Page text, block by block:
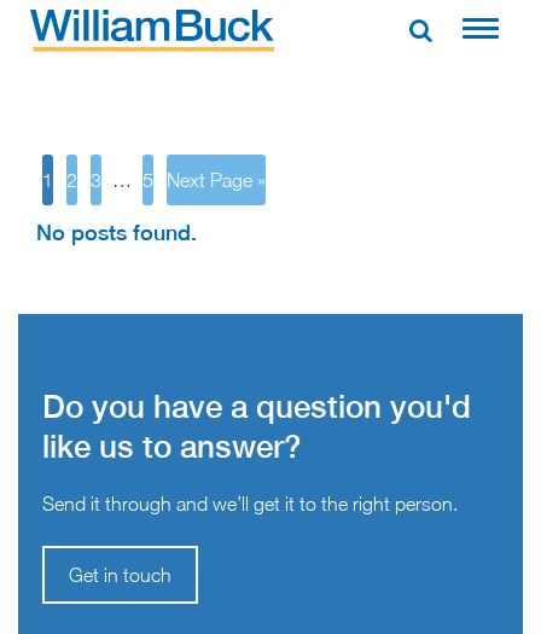
Skip
1 2 3 … 5 Next Page »
No posts found.
Do you have a question you'd
like us to answer?
Send it through and we’ll get it to the right person.
Get in touch